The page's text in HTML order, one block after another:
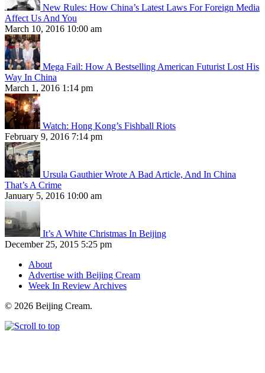
New Rules: How China’s Latest Laws For Foreign Media
Affect Us And You
March 10, 2016 10:00 am
Mega Fail: How A Bestselling American Futurist Lost His
Way In China
March 1, 2016 1:14 pm
Watch: Hong Kong’s Fishball Riots
February 9, 2016 7:14 pm
Ursula Gauthier Wrote A Bad Article, And In China
That’s A Crime
January 5, 2016 10:00 am
It’s A White Christmas In Beijing
December 25, 2015 5:25 pm
About
Advertise with Beijing Cream
Week In Review Archives
© 2026 Beijing Cream.